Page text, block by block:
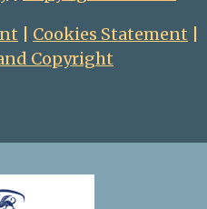
Cookies Statement
Copyright